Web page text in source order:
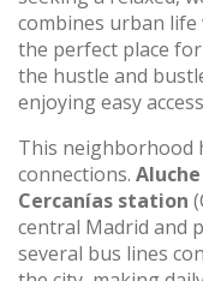
combines urban
the perfect place
the hustle and
enjoying easy
This neighborhood
connections.
Cercanías station
central Madrid and
several bus lines